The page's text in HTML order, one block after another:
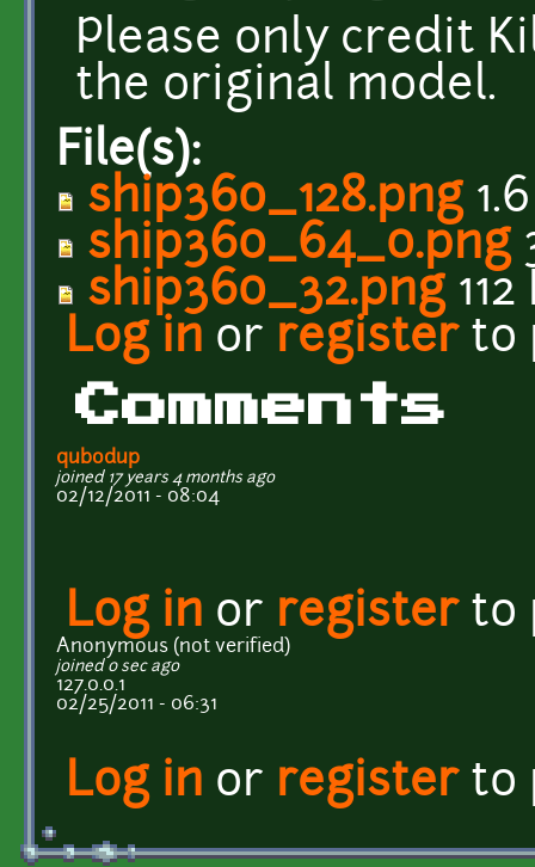
Please only credit
the original model.
File(s):
ship360_128.png
ship360_64_0.png
ship360_32.png112
Log in or registerto
Comments
qubodup
joined 17 years 4 months ago
02/12/2011 - 08:04
Log in or registerto
Anonymous (not verified)
joined 0 sec ago
127.0.0.1
02/25/2011 - 06:31
Log in or registerto